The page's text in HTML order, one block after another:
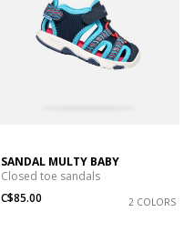
SANDAL MULTY BABY
Closed toe sandals
C$85.00
2 COLORS